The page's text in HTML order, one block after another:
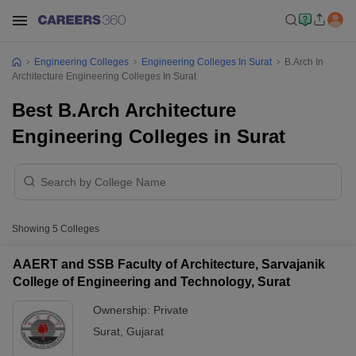
Engineering Colleges Engineering Colleges In Surat
B.Arch In
Architecture Engineering Colleges In Surat
Best B.Arch Architecture
Engineering Colleges in Surat
Showing 5 Colleges
AAERT and SSB Faculty of Architecture, Sarvajanik
College of Engineering and Technology, Surat
Ownership: Private
Surat Gujarat